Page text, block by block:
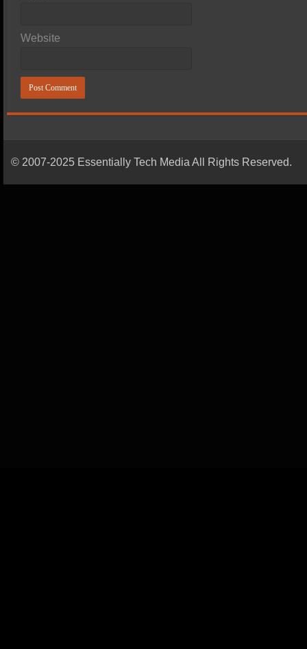
Website
© 2007-2025 Essentially Tech Media All Rights Reserved.